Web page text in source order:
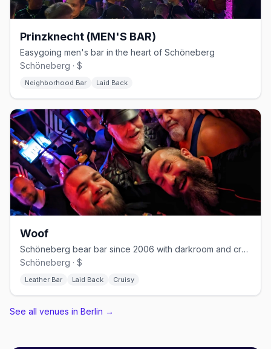
Prinzknecht (MEN'S BAR)
Easygoing men's bar in the heart of Schöneberg
Schöneberg · $
Neighborhood Bar Laid Back
Woof
Schöneberg bear bar since 2006 with darkroom and cruising nights
Schöneberg · $
Leather Bar Laid Back Cruisy
See all venues in Berlin →